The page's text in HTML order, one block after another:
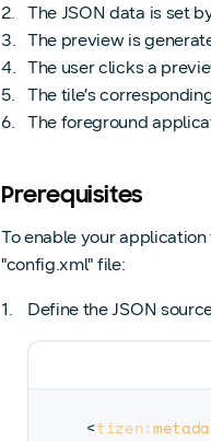
The JSON data is set
The preview is
The user clicks a
The tile’s
The foreground
Prerequisites
To enable your
"config.xml" file:
Define the JSON
<tizen: